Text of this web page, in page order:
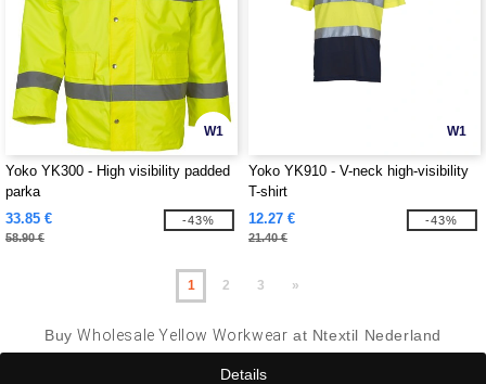
W1
Yoko YK300 - High visibility padded
parka
33.85 €
58.90 €
-43%
W1
Yoko YK910 - V-neck high-visibility
T-shirt
12.27 €
21.40 €
-43%
1 2 3 »
BuyWholesale Yellow Workwear at Ntextil Nederland
Details